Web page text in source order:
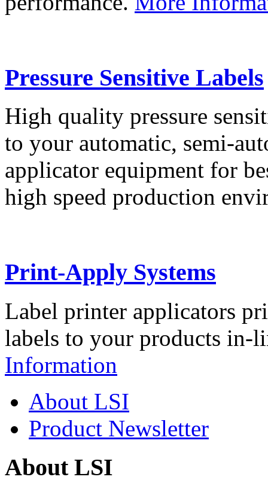
Pressure Sensitive Labels
High quality pressure
to your automatic, semi-
applicator equipment for
high speed production
Print-Apply Systems
Label printer applicators
labels to your products in-
Information
About LSI
Product Newsletter
About LSI